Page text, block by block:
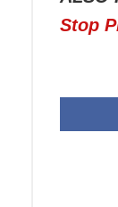
Stop